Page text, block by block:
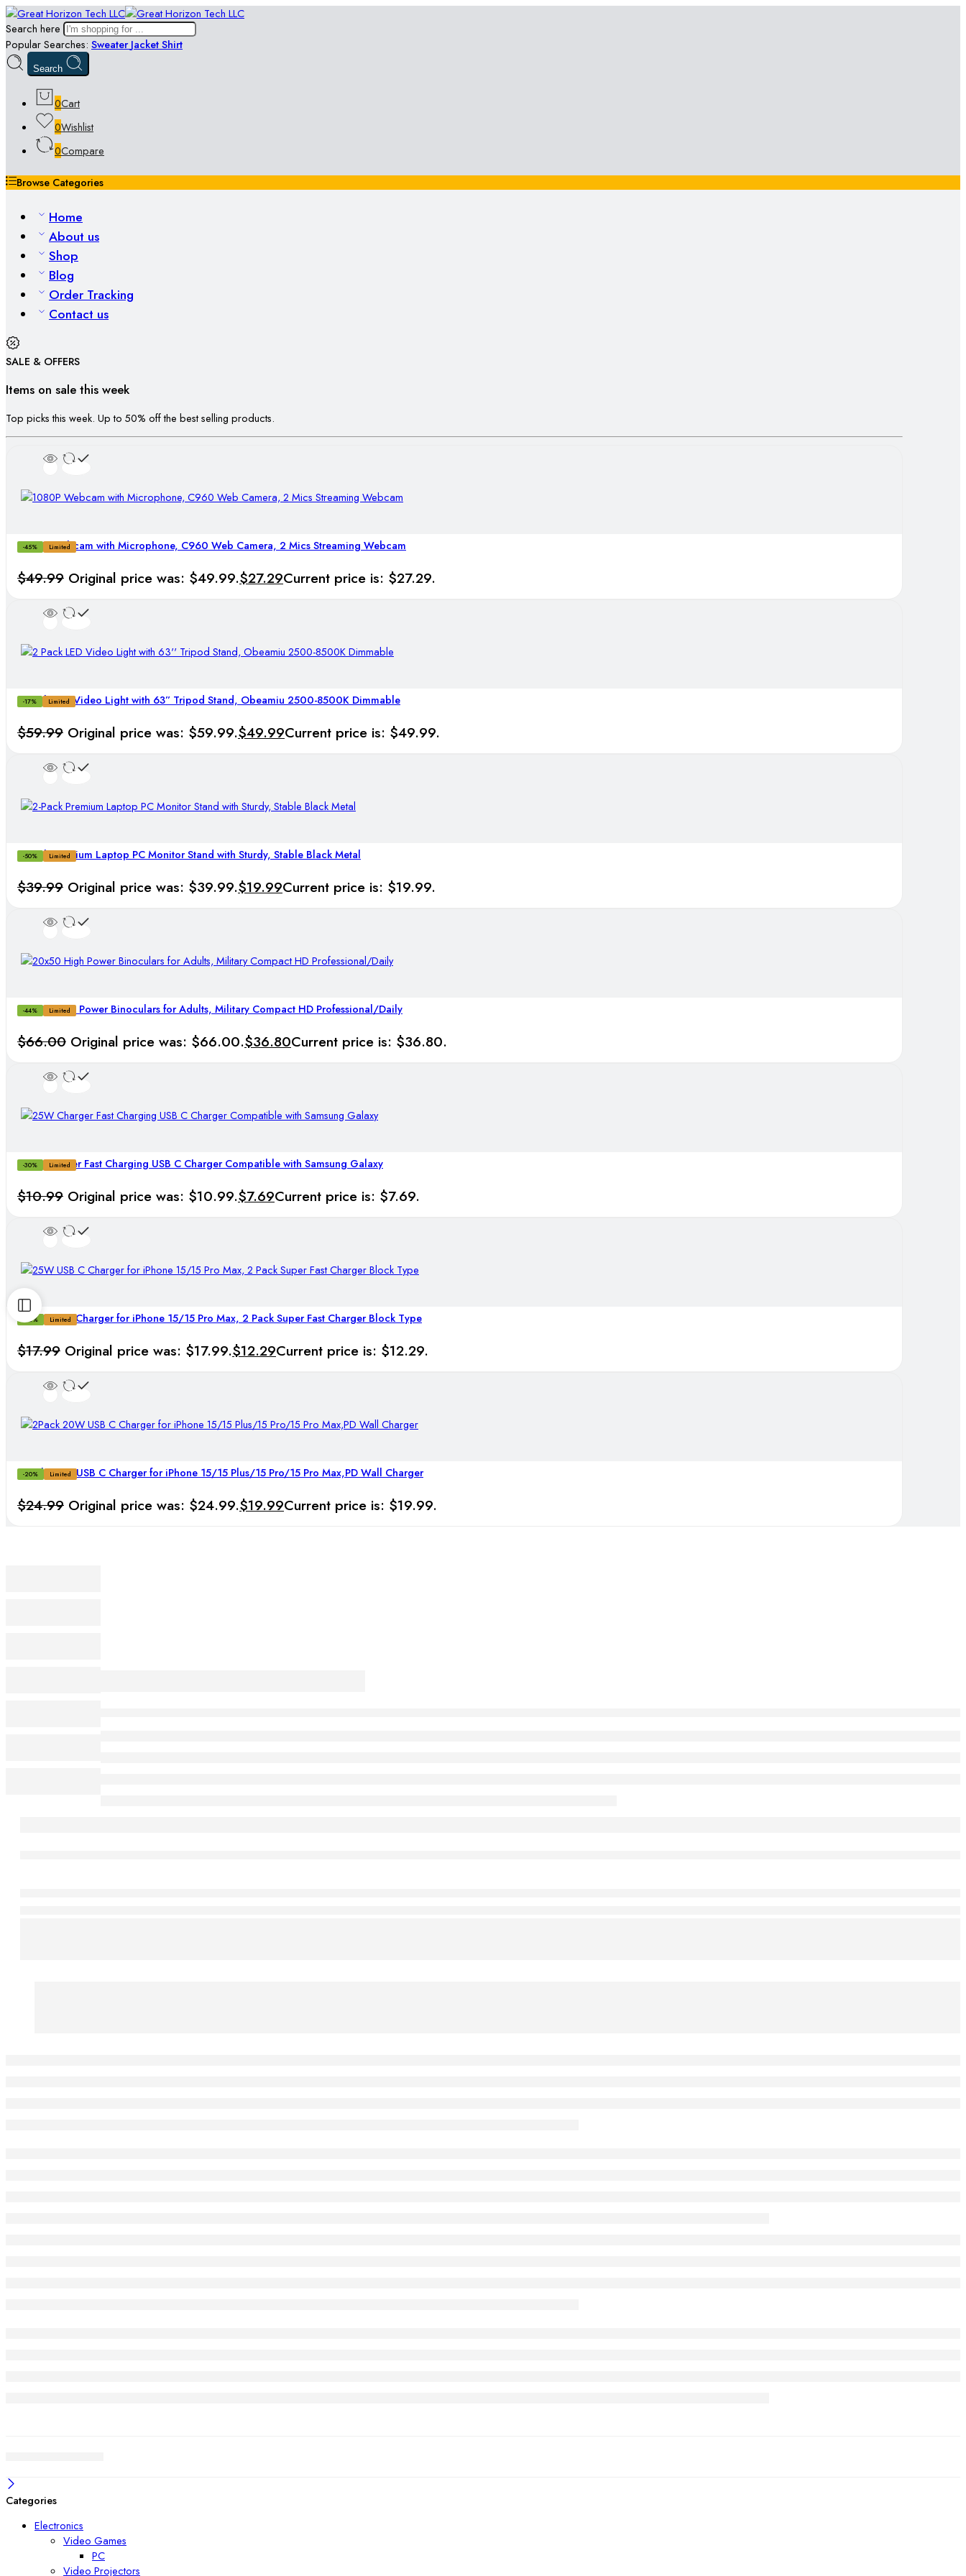
Search here
Popular Searches: SweaterJacketShirt
Search
0Cart
0Wishlist
0Compare
Browse Categories
Home
About us
Shop
Blog
Order Tracking
Contact us
SALE & OFFERS
Items on sale this week
Top picks this week. Up to 50% off the best selling products.
1080P Webcam with Microphone, C960 Web Camera, 2 Mics Streaming Webcam
-45% Limited
$49.99 Original price was: $49.99.$27.29Current price is: $27.29.
2 Pack LED Video Light with 63” Tripod Stand, Obeamiu 2500-8500K Dimmable
-17% Limited
$59.99 Original price was: $59.99.$49.99Current price is: $49.99.
2-Pack Premium Laptop PC Monitor Stand with Sturdy, Stable Black Metal
-50% Limited
$39.99 Original price was: $39.99.$19.99Current price is: $19.99.
20×50 High Power Binoculars for Adults, Military Compact HD Professional/Daily
-44% Limited
$66.00 Original price was: $66.00.$36.80Current price is: $36.80.
25W Charger Fast Charging USB C Charger Compatible with Samsung Galaxy
-30% Limited
$10.99 Original price was: $10.99.$7.69Current price is: $7.69.
25W USB C Charger for iPhone 15/15 Pro Max, 2 Pack Super Fast Charger Block Type
-32% Limited
$17.99 Original price was: $17.99.$12.29Current price is: $12.29.
2Pack 20W USB C Charger for iPhone 15/15 Plus/15 Pro/15 Pro Max,PD Wall Charger
-20% Limited
$24.99 Original price was: $24.99.$19.99Current price is: $19.99.
Categories
Electronics
Video Games
PC
Video Projectors